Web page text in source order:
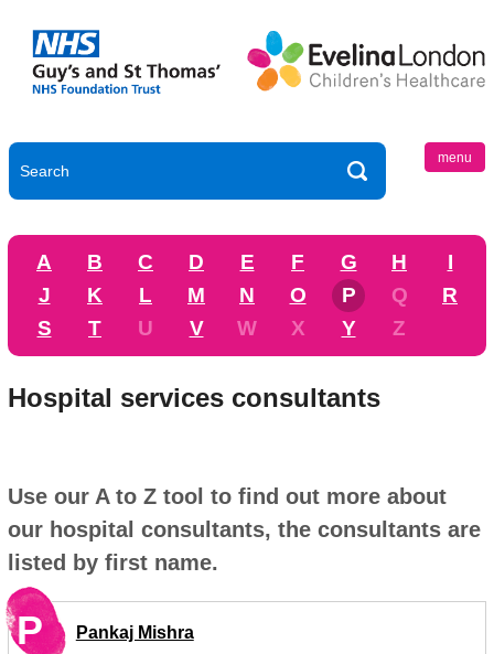
menu
A B C D E F G H
I
J
K L M N O P Q
R
S
T U V W X Y Z
Hospital services consultants
Use our A to Z tool to find out more about
our hospital consultants, the consultants are
listed by first name.
P Pankaj Mishra